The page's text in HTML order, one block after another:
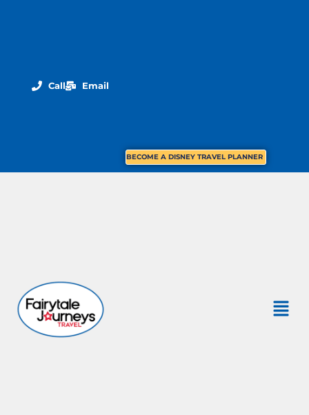
Call Email
BECOME A DISNEY TRAVEL PLANNER